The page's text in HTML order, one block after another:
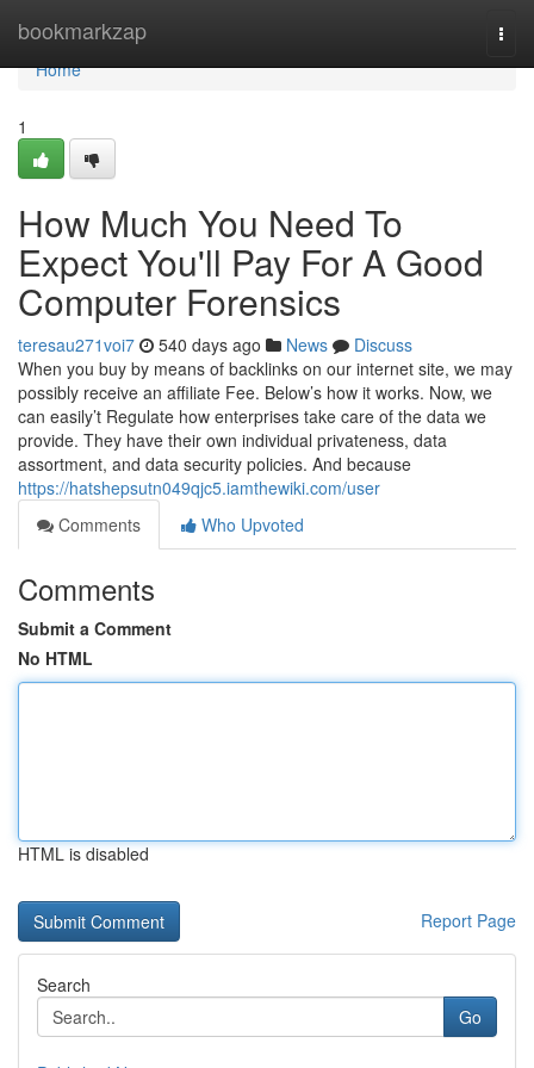
bookmarkzap
Home
Home
1
How Much You Need To
Expect You'll Pay For A Good
Computer Forensics
teresau271voi7 540 days ago News
Discuss
When you buy by means of backlinks on our internet site, we may
possibly receive an affiliate Fee. Below’s how it works. Now, we
can easily’t Regulate how enterprises take care of the data we
provide. They have their own individual privateness, data
assortment, and data security policies. And because
https://hatshepsutn049qjc5.iamthewiki.com/user
Comments
Who Upvoted
Comments
Submit a Comment
No HTML
HTML is disabled
Report Page
Search
Go